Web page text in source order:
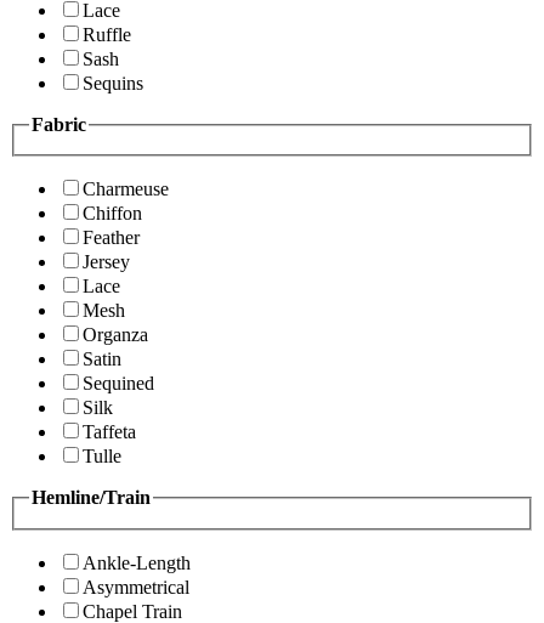
Lace
Ruffle
Sash
Sequins
Fabric
Charmeuse
Chiffon
Feather
Jersey
Lace
Mesh
Organza
Satin
Sequined
Silk
Taffeta
Tulle
Hemline/Train
Ankle-Length
Asymmetrical
Chapel Train